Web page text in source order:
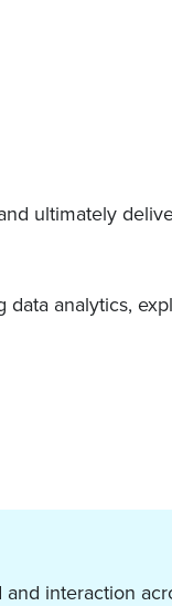
ultimately
analytics,
interaction